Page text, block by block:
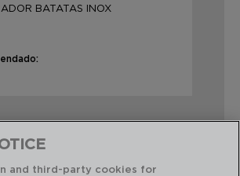
BATATAS INOX
and third-party cookies for